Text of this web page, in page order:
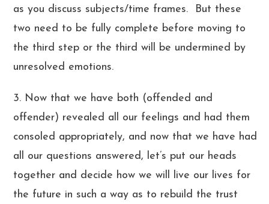
as you discuss subjects/time frames. But these
two need to be fully complete before moving to
the third step or the third will be undermined by
unresolved emotions.
3. Now that we have both (offended and
offender) revealed all our feelings and had them
consoled appropriately, and now that we have had
all our questions answered, let’s put our heads
together and decide how we will live our lives for
the future in such a way as to rebuild the trust